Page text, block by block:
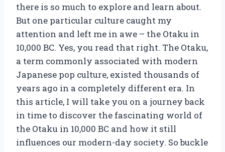
there is so much to explore and learn about.
But one particular culture caught my
attention and left me in awe – the Otaku in
10,000 BC. Yes, you read that right. The Otaku,
a term commonly associated with modern
Japanese pop culture, existed thousands of
years ago in a completely different era. In
this article, I will take you on a journey back
in time to discover the fascinating world of
the Otaku in 10,000 BC and how it still
influences our modern-day society. So buckle